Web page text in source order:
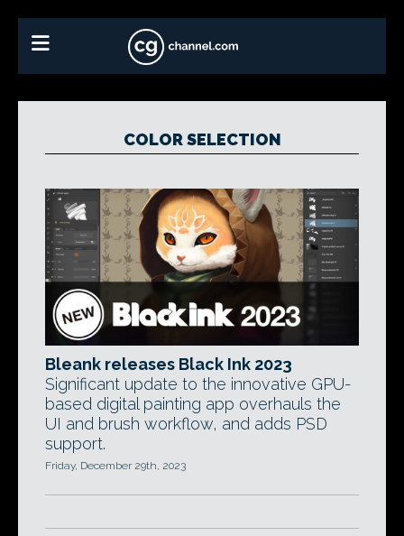
COLOR SELECTION
Bleank releases Black Ink 2023
Significant update to the innovative GPU-
based digital painting app overhauls the
UI and brush workflow, and adds PSD
support.
Friday, December 29th, 2023